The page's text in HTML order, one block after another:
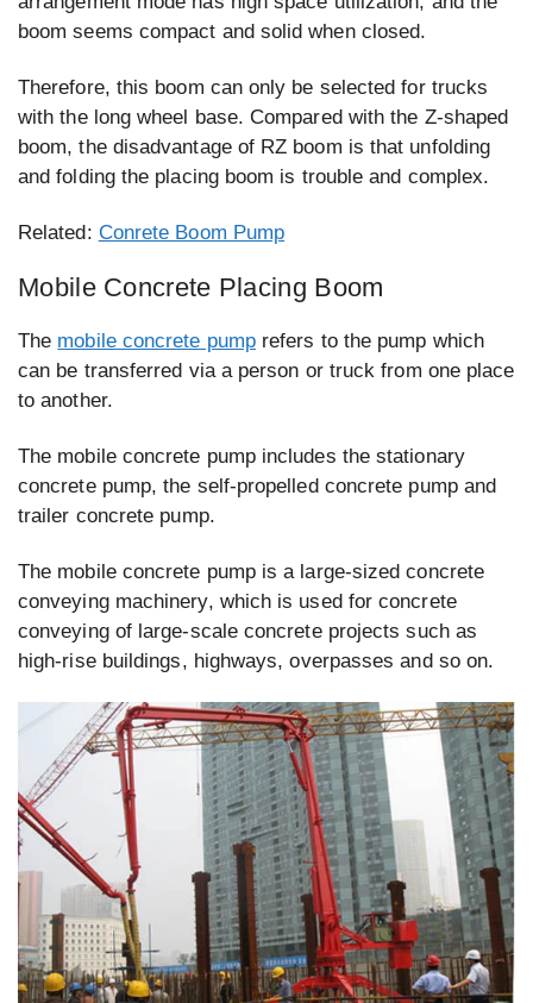
boom seems compact and solid when closed.
Therefore, this boom can only be selected for trucks
with the long wheel base. Compared with the Z-shaped
boom, the disadvantage of RZ boom is that unfolding
and folding the placing boom is trouble and complex.
Related: Conrete Boom Pump
Mobile Concrete Placing Boom
The mobile concrete pumprefers to the pump which
can be transferred via a person or truck from one place
to another.
The mobile concrete pump includes the stationary
concrete pump, the self-propelled concrete pump and
trailer concrete pump.
The mobile concrete pump is a large-sized concrete
conveying machinery, which is used for concrete
conveying of large-scale concrete projects such as
high-rise buildings, highways, overpasses and so on.